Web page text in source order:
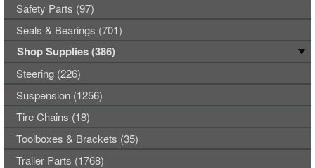
Safety Parts (97)
Seals & Bearings (701)
Shop Supplies (386)
Steering (226)
Suspension (1256)
Tire Chains (18)
Toolboxes & Brackets (35)
Trailer Parts (1768)